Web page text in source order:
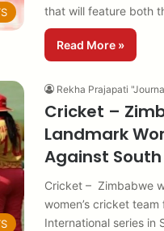
that will feature both
Read More »
Rekha Prajapati
Cricket –
Landmark
Against
Cricket – Zimbabwe
women’s cricket
International series in